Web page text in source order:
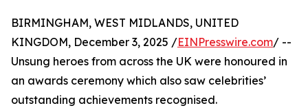
BIRMINGHAM, WEST MIDLANDS, UNITED
KINGDOM, December 3, 2025 /EINPresswire.com/ --
Unsung heroes from across the UK were honoured in
an awards ceremony which also saw celebrities’
outstanding achievements recognised.